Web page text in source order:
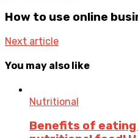
How to use online
Next article
You may also like
Nutritional
Benefits of eating